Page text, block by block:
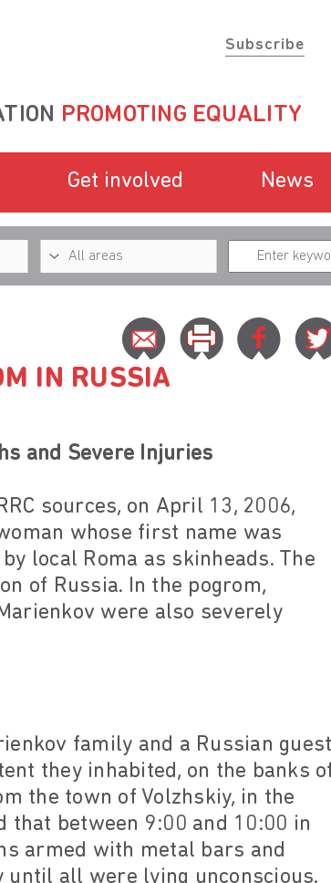
Subscribe
PROMOTING EQUALITY
Get involved News
IN RUSSIA
and Severe Injuries
sources, on April 13, 2006,
whose first name was
local Roma as skinheads. The
of Russia. In the pogrom,
were also severely
family and a Russian
they inhabited, on the banks
the town of Volzhskiy, in the
that between 9:00 and 10:00 in
armed with metal bars and
until all were lying unconscious.